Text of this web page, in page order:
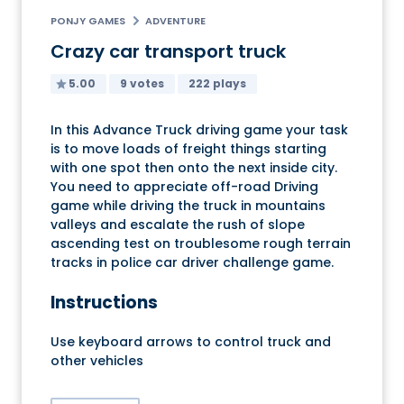
PONJY GAMES ADVENTURE
Crazy car transport truck
5.00 9 votes 222 plays
In this Advance Truck driving game your task
is to move loads of freight things starting
with one spot then onto the next inside city.
You need to appreciate off-road Driving
game while driving the truck in mountains
valleys and escalate the rush of slope
ascending test on troublesome rough terrain
tracks in police car driver challenge game.
Instructions
Use keyboard arrows to control truck and
other vehicles